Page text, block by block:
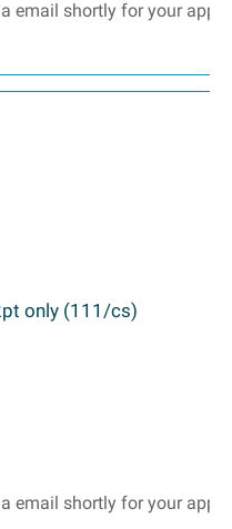
email shortly for your
only (111/cs)
email shortly for your